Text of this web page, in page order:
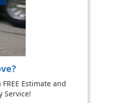
Estimate and
Service!